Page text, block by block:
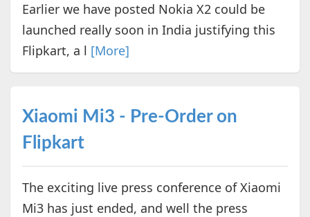
Earlier we have posted Nokia X2 could be
launched really soon in India justifying this
Flipkart, a l [More]
Xiaomi Mi3 - Pre-Order on
Flipkart
The exciting live press conference of Xiaomi
Mi3 has just ended, and well the press